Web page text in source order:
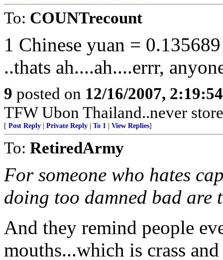
To: COUNTrecount
1 Chinese yuan =
..thats ah....ah....errr,
9 posted on 12/16/2007,
TFW Ubon Thailand..never
[ Post Reply Private Reply To 1 View Replies]
To: RetiredArmy
For someone who hates
doing too damned bad are
And they remind people
mouths...which is crass